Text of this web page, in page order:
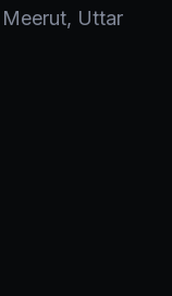
Meerut, Uttar